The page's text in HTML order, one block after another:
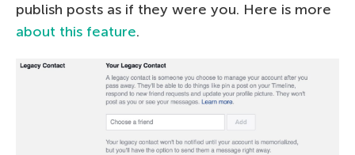
publish posts as if they were you. Here is more
about this feature.